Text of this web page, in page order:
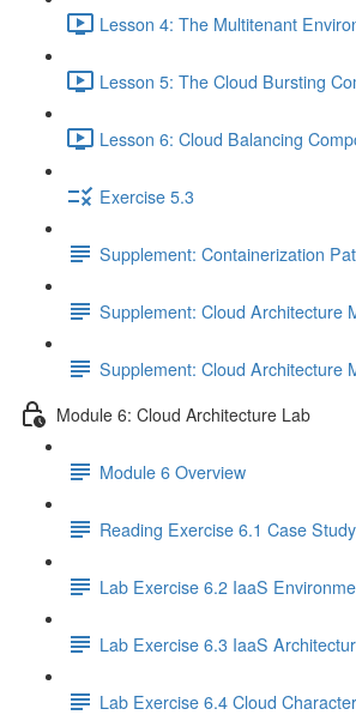
Lesson 4: The Multitenant
Lesson 5: The Cloud Bursting
Lesson 6: Cloud Balancing
Exercise 5.3
Supplement: Containerization
Supplement: Cloud Architecture
Supplement: Cloud Architecture
Module 6: Cloud Architecture Lab
Module 6 Overview
Reading Exercise 6.1 Case
Lab Exercise 6.2 IaaS
Lab Exercise 6.3 IaaS
Lab Exercise 6.4 Cloud